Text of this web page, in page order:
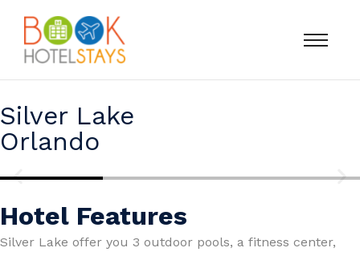
Silver Lake
Orlando
Hotel Features
Silver Lake offer you 3 outdoor pools, a fitness center,